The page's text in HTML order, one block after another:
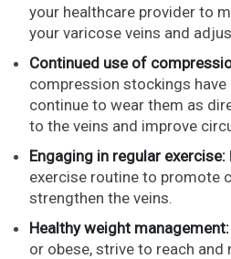
your healthcare provider to
your varicose veins and
Continued use of
compression stockings have
continue to wear them as
to the veins and improve
Engaging in regular exercise:
exercise routine to promote
strengthen the veins.
Healthy weight management:
or obese, strive to reach and